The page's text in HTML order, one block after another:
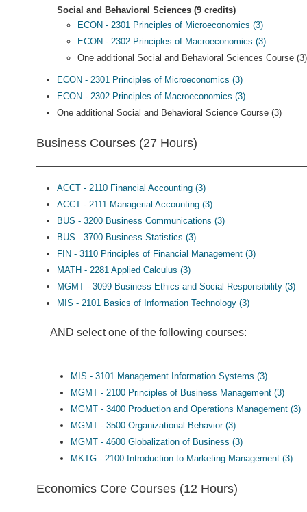
Social and Behavioral Sciences (9 credits)
ECON - 2301 Principles of Microeconomics (3)
ECON - 2302 Principles of Macroeconomics (3)
One additional Social and Behavioral Sciences Course (3)
ECON - 2301 Principles of Microeconomics (3)
ECON - 2302 Principles of Macroeconomics (3)
One additional Social and Behavioral Science Course (3)
Business Courses (27 Hours)
ACCT - 2110 Financial Accounting (3)
ACCT - 2111 Managerial Accounting (3)
BUS - 3200 Business Communications (3)
BUS - 3700 Business Statistics (3)
FIN - 3110 Principles of Financial Management (3)
MATH - 2281 Applied Calculus (3)
MGMT - 3099 Business Ethics and Social Responsibility (3)
MIS - 2101 Basics of Information Technology (3)
AND select one of the following courses:
MIS - 3101 Management Information Systems (3)
MGMT - 2100 Principles of Business Management (3)
MGMT - 3400 Production and Operations Management (3)
MGMT - 3500 Organizational Behavior (3)
MGMT - 4600 Globalization of Business (3)
MKTG - 2100 Introduction to Marketing Management (3)
Economics Core Courses (12 Hours)